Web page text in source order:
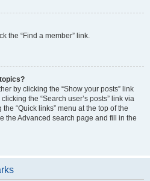
the “Find a member” link.
by clicking the “Show your posts” link
the “Search user’s posts” link via
“Quick links” menu at the top of the
the Advanced search page and fill in the